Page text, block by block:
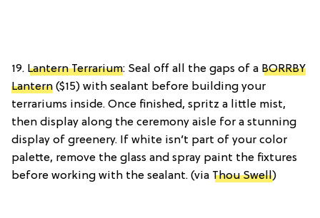
19. Lantern Terrarium: Seal off all the gaps of a BORRBY
Lantern ($15) with sealant before building your
terrariums inside. Once finished, spritz a little mist,
then display along the ceremony aisle for a stunning
display of greenery. If white isn’t part of your color
palette, remove the glass and spray paint the fixtures
before working with the sealant. (via Thou Swell)